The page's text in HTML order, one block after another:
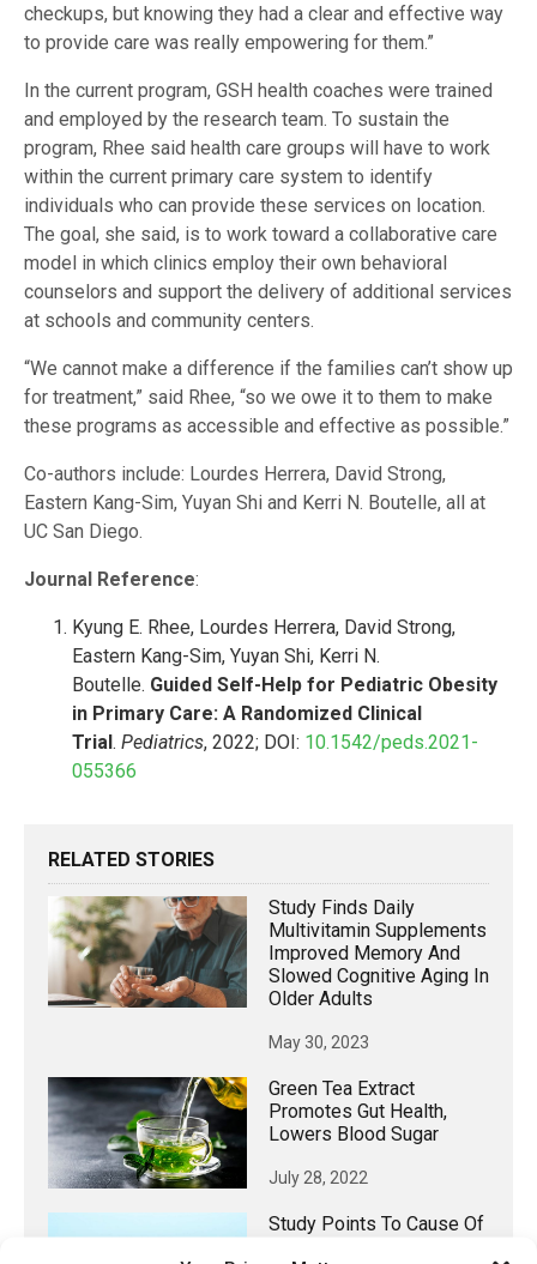
checkups, but knowing they had a clear and effective way
to provide care was really empowering for them.”
In the current program, GSH health coaches were trained
and employed by the research team. To sustain the
program, Rhee said health care groups will have to work
within the current primary care system to identify
individuals who can provide these services on location.
The goal, she said, is to work toward a collaborative care
model in which clinics employ their own behavioral
counselors and support the delivery of additional services
at schools and community centers.
“We cannot make a difference if the families can’t show up
for treatment,” said Rhee, “so we owe it to them to make
these programs as accessible and effective as possible.”
Co-authors include: Lourdes Herrera, David Strong,
Eastern Kang-Sim, Yuyan Shi and Kerri N. Boutelle, all at
UC San Diego.
Journal Reference:
Kyung E. Rhee, Lourdes Herrera, David Strong,
Eastern Kang-Sim, Yuyan Shi, Kerri N.
Boutelle. Guided Self-Help for Pediatric Obesity
in Primary Care: A Randomized Clinical
Trial. Pediatrics, 2022; DOI: 10.1542/peds.2021-
055366
RELATED STORIES
Study Finds Daily
Multivitamin Supplements
Improved Memory And
Slowed Cognitive Aging In
Older Adults
May 30, 2023
Green Tea Extract
Promotes Gut Health,
Lowers Blood Sugar
July 28, 2022
Study Points To Cause Of